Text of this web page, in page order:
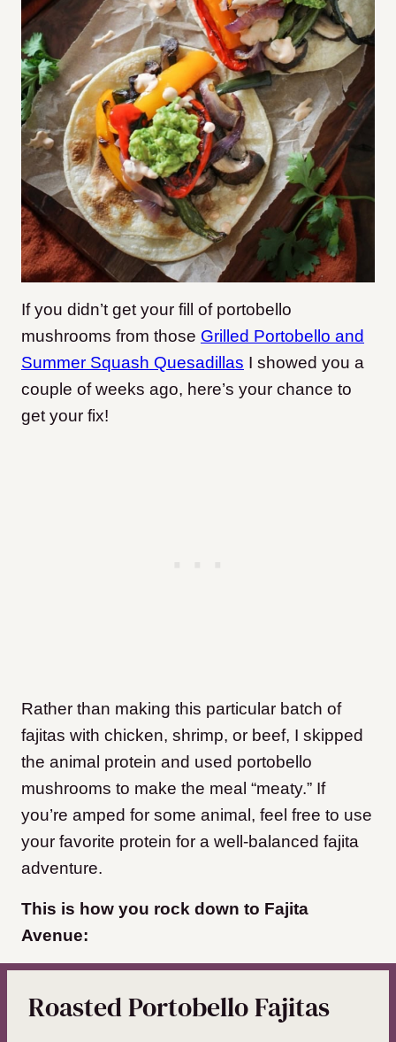
If you didn’t get your fill of portobello
mushrooms from those Grilled Portobello and
Summer Squash Quesadillas I showed you a
couple of weeks ago, here’s your chance to
get your fix!
Rather than making this particular batch of
fajitas with chicken, shrimp, or beef, I skipped
the animal protein and used portobello
mushrooms to make the meal “meaty.” If
you’re amped for some animal, feel free to use
your favorite protein for a well-balanced fajita
adventure.
This is how you rock down to Fajita
Avenue:
Roasted Portobello Fajitas